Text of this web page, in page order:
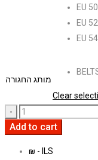
EU
EU
EU
מותג החגורה
Clear
Add to cart
₪ - ILS